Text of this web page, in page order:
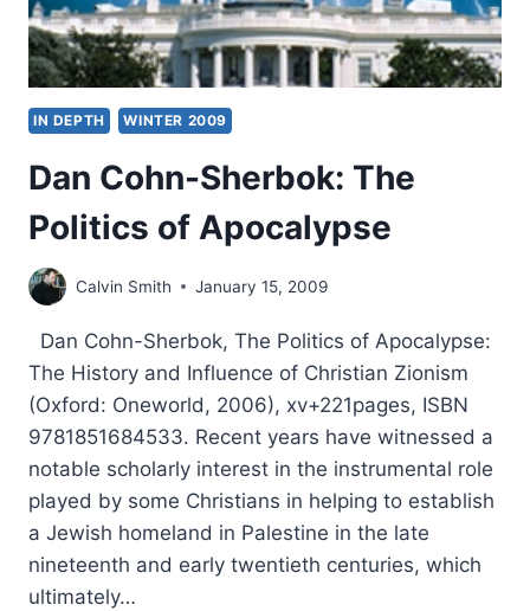
IN DEPTH WINTER 2009
Dan Cohn-Sherbok: The
Politics of Apocalypse
Calvin Smith January 15, 2009
Dan Cohn-Sherbok, The Politics of Apocalypse:
The History and Influence of Christian Zionism
(Oxford: Oneworld, 2006), xv+221pages, ISBN
9781851684533. Recent years have witnessed a
notable scholarly interest in the instrumental role
played by some Christians in helping to establish
a Jewish homeland in Palestine in the late
nineteenth and early twentieth centuries, which
ultimately…